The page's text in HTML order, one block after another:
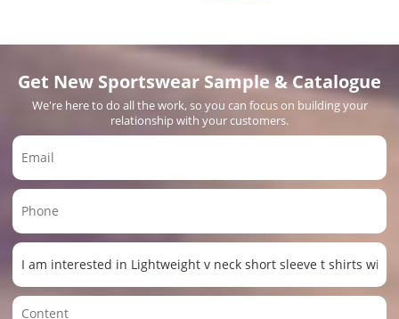
Get New Sportswear Sample & Catalogue
We're here to do all the work, so you can focus on building your
relationship with your customers.